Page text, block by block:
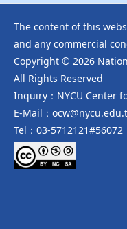
【Donald M. Braxton
多重主體模擬 Multi-
Behaviors】
本課程的目的是向人文
類行為的電腦模型建立
agent modeling 通常縮
統非常有效的工具，而
台。
學生將會學習社會模擬
功用和限制，能夠解答
The content of this
and any commercial
Copyright © 2026
All Rights Reserved
Inquiry：NYCU Center
E-Mail：
Tel：03-5712121#56072